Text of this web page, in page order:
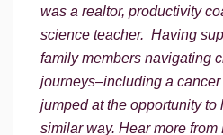
was a realtor, productivity
science teacher. Having
family members navigating
journeys–including a
jumped at the opportunity to
similar way. Hear more